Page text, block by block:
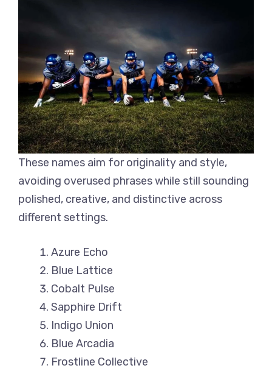
These names aim for originality and style,
avoiding overused phrases while still sounding
polished, creative, and distinctive across
different settings.
Azure Echo
Blue Lattice
Cobalt Pulse
Sapphire Drift
Indigo Union
Blue Arcadia
Frostline Collective